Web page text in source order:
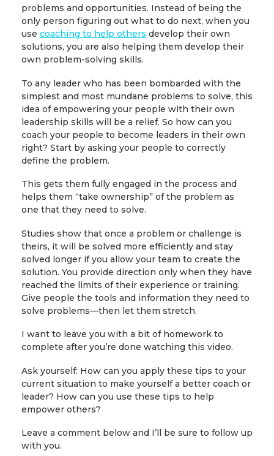
problems and opportunities. Instead of being the
only person figuring out what to do next, when you
use coaching to help others develop their own
solutions, you are also helping them develop their
own problem-solving skills.
To any leader who has been bombarded with the
simplest and most mundane problems to solve, this
idea of empowering your people with their own
leadership skills will be a relief. So how can you
coach your people to become leaders in their own
right? Start by asking your people to correctly
define the problem.
This gets them fully engaged in the process and
helps them “take ownership” of the problem as
one that they need to solve.
Studies show that once a problem or challenge is
theirs, it will be solved more efficiently and stay
solved longer if you allow your team to create the
solution. You provide direction only when they have
reached the limits of their experience or training.
Give people the tools and information they need to
solve problems—then let them stretch.
I want to leave you with a bit of homework to
complete after you’re done watching this video.
Ask yourself: How can you apply these tips to your
current situation to make yourself a better coach or
leader? How can you use these tips to help
empower others?
Leave a comment below and I’ll be sure to follow up
with you.